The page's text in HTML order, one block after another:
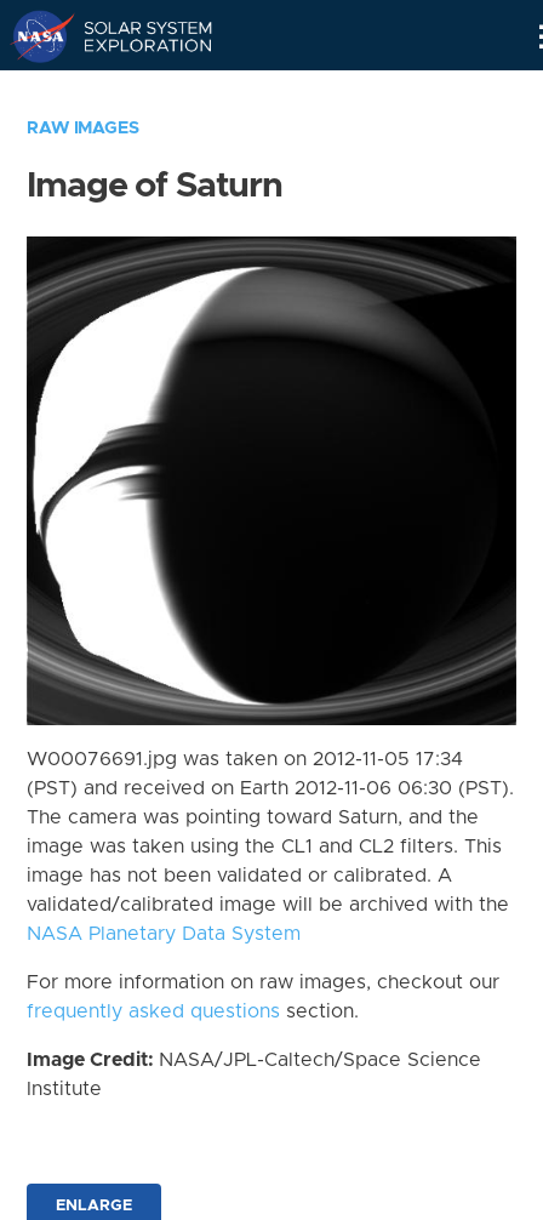
RAW IMAGES
Image of Saturn
W00076691.jpg was taken on 2012-11-05 17:34
(PST) and received on Earth 2012-11-06 06:30 (PST).
The camera was pointing toward Saturn, and the
image was taken using the CL1 and CL2 filters. This
image has not been validated or calibrated. A
validated/calibrated image will be archived with the
NASA Planetary Data System
For more information on raw images, checkout our
frequently asked questions section.
Image Credit: NASA/JPL-Caltech/Space Science
Institute
ENLARGE